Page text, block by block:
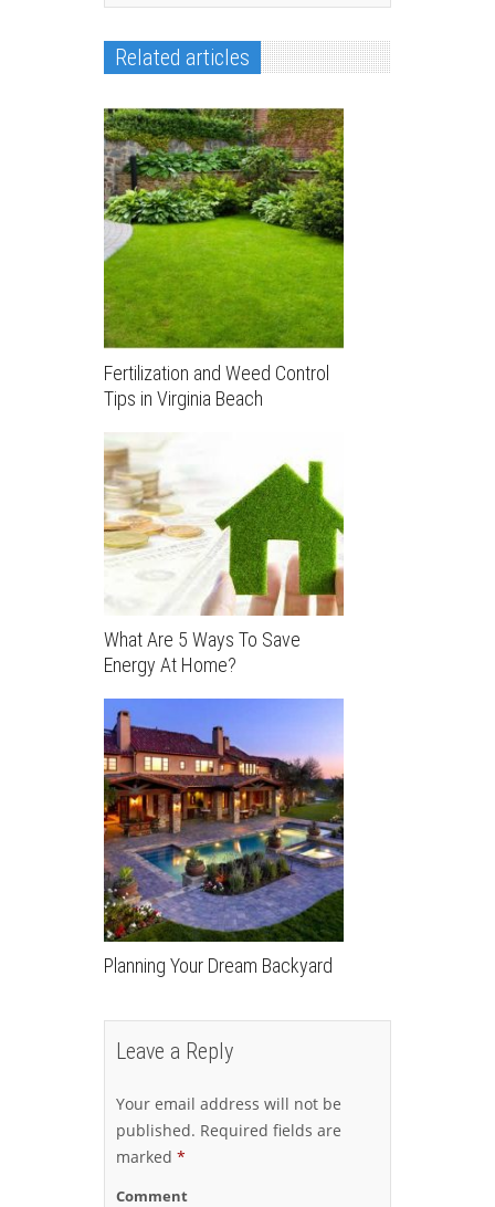
Related articles
Fertilization and Weed Control
Tips in Virginia Beach
What Are 5 Ways To Save
Energy At Home?
Planning Your Dream Backyard
Leave a Reply
Your email address will not be
published. Required fields are
marked *
Comment